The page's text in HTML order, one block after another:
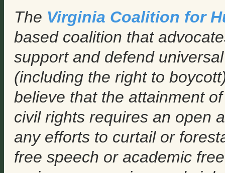
The Virginia Coalition for
based coalition that
support and defend
(including the right to
believe that the attainment
civil rights requires an open
any efforts to curtail or
free speech or academic